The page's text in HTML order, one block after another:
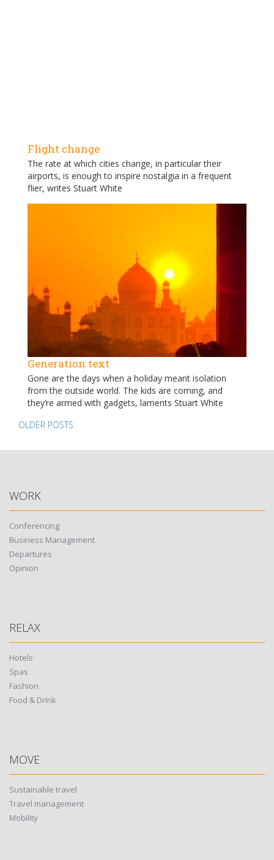
Flight change
The rate at which cities change, in particular their
airports, is enough to inspire nostalgia in a frequent
flier, writes Stuart White
Generation text
Gone are the days when a holiday meant isolation
from the outside world. The kids are coming, and
they’re armed with gadgets, laments Stuart White
Posts
navigation
OLDER POSTS
WORK
Conferencing
Business Management
Departures
Opinion
RELAX
Hotels
Spas
Fashion
Food & Drink
MOVE
Sustainable travel
Travel management
Mobility